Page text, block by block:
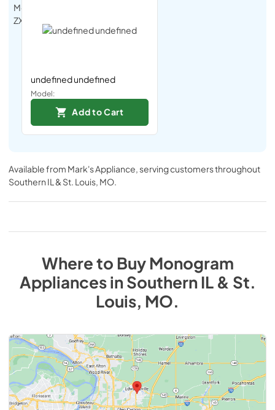
undefined undefined
Model:
Add to Cart
Available from Mark's Appliance, serving customers throughout
Southern IL & St. Louis, MO.
Where to BuyMonogram
AppliancesinSouthern IL & St.
Louis, MO.